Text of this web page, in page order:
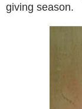
giving season.